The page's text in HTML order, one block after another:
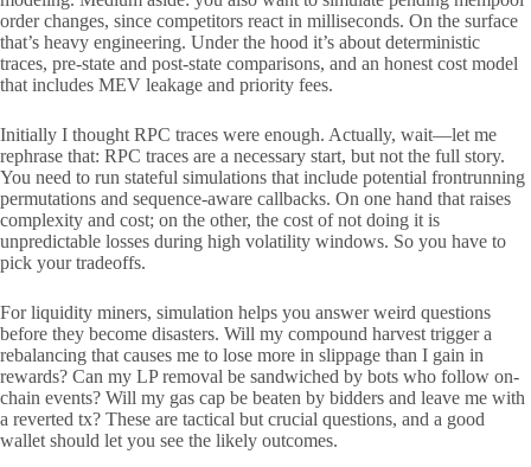
order changes, since competitors react in milliseconds. On the surface
that’s heavy engineering. Under the hood it’s about deterministic
traces, pre-state and post-state comparisons, and an honest cost model
that includes MEV leakage and priority fees.
Initially I thought RPC traces were enough. Actually, wait—let me
rephrase that: RPC traces are a necessary start, but not the full story.
You need to run stateful simulations that include potential frontrunning
permutations and sequence-aware callbacks. On one hand that raises
complexity and cost; on the other, the cost of not doing it is
unpredictable losses during high volatility windows. So you have to
pick your tradeoffs.
For liquidity miners, simulation helps you answer weird questions
before they become disasters. Will my compound harvest trigger a
rebalancing that causes me to lose more in slippage than I gain in
rewards? Can my LP removal be sandwiched by bots who follow on-
chain events? Will my gas cap be beaten by bidders and leave me with
a reverted tx? These are tactical but crucial questions, and a good
wallet should let you see the likely outcomes.